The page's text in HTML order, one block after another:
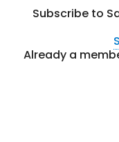
Subscribe to
Already a